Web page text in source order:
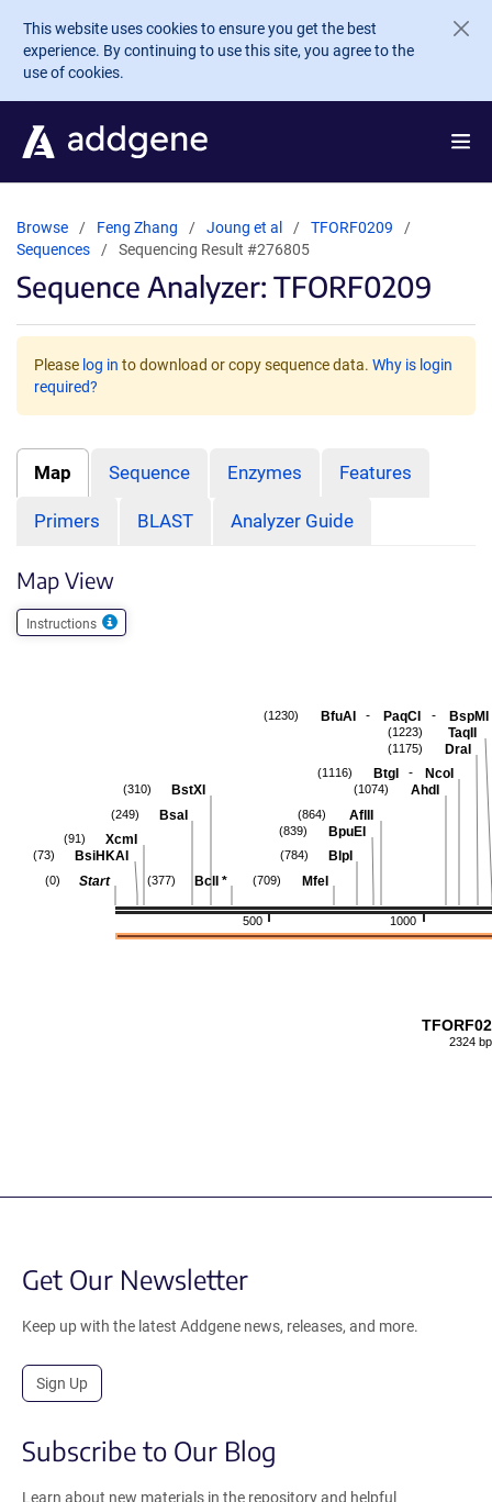
Skip to main content
This website uses cookies to ensure you get the best
experience. By continuing to use this site, you agree to the
use of cookies.
Browse Feng Zhang Joung et al
TFORF0209
Sequences
Sequencing Result #276805
Sequence Analyzer: TFORF0209
Please log in to download or copy sequence data. Why is login
required?
Map Sequence Enzymes Features
Primers BLAST Analyzer Guide
Map View
Instructions
1000
500
BfuAI - PaqCI - BspMI
(1230)
TaqII
(1223)
DraI
(1175)
BtgI - NcoI
(1116)
AhdI
(1074)
AflII
(864)
BpuEI
(839)
BlpI
(784)
MfeI
(709)
BclI *
(377)
BstXI
(310)
BsaI
(249)
XcmI
(91)
BsiHKAI
(73)
Start
(0)
2324 bp
Get Our Newsletter
Keep up with the latest Addgene news, releases, and more.
Sign Up
Subscribe to Our Blog
Learn about new materials in the repository and helpful